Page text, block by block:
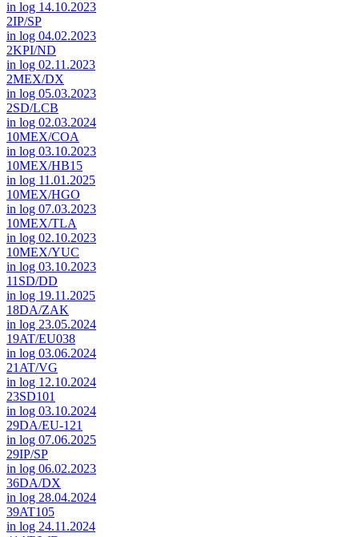
in log 14.10.2023
2IP/SP
in log 04.02.2023
2KPI/ND
in log 02.11.2023
2MEX/DX
in log 05.03.2023
2SD/LCB
in log 02.03.2024
10MEX/COA
in log 03.10.2023
10MEX/HB15
in log 11.01.2025
10MEX/HGO
in log 07.03.2023
10MEX/TLA
in log 02.10.2023
10MEX/YUC
in log 03.10.2023
11SD/DD
in log 19.11.2025
18DA/ZAK
in log 23.05.2024
19AT/EU038
in log 03.06.2024
21AT/VG
in log 12.10.2024
23SD101
in log 03.10.2024
29DA/EU-121
in log 07.06.2025
29IP/SP
in log 06.02.2023
36DA/DX
in log 28.04.2024
39AT105
in log 24.11.2024